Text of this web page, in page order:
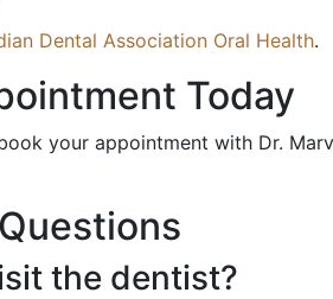
Dental Association Oral Health.
Today
your appointment with Dr.
the dentist?